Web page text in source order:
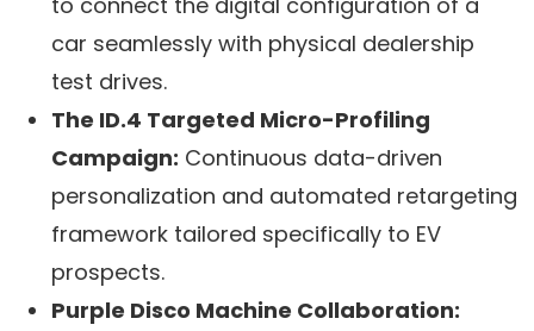
car seamlessly with physical dealership
test drives.
The ID.4 Targeted Micro-Profiling
Campaign: Continuous data-driven
personalization and automated retargeting
framework tailored specifically to EV
prospects.
Purple Disco Machine Collaboration: